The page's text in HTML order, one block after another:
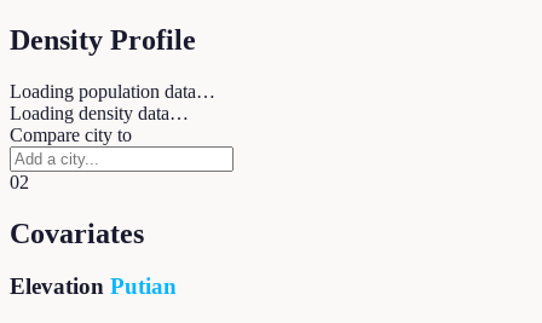
Density Profile
Loading population data…
Loading density data…
Compare city to
02
Covariates
Elevation Putian